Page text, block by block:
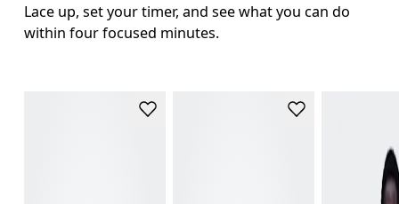
Lace up, set your timer, and see what you can do
within four focused minutes.